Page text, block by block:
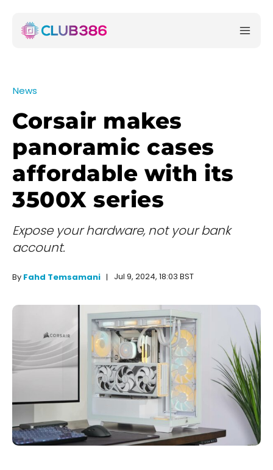
News
Corsair makes
panoramic cases
affordable with its
3500X series
Expose your hardware, not your bank
account.
By Fahd Temsamani Jul 9, 2024, 18:03 BST